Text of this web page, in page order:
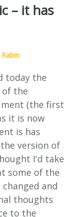
– it has
Rabin
today the
the
(the first
it is now
is has
version of
I'd take
some of the
and
thoughts
to the